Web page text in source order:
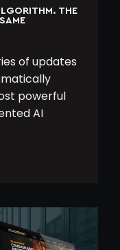
THE
of updates
powerful
AI